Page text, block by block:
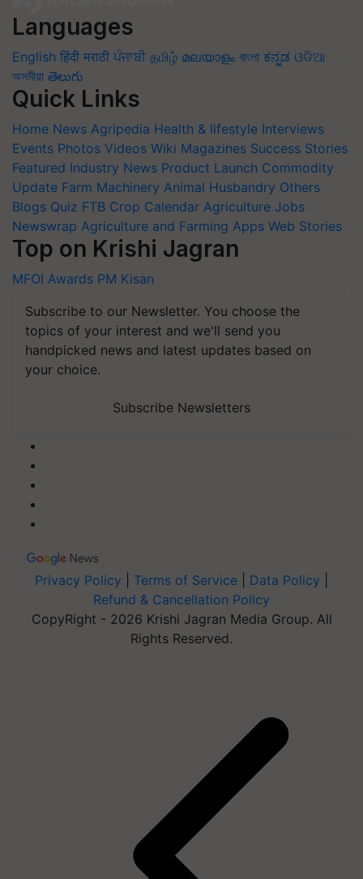
Languages
English हिंदी मराठी ਪੰਜਾਬੀ தமிழ் മലയാളം বাংলা ಕನ್ನಡ ଓଡିଆ
অসমীয়া తెలుగు
Quick Links
Home News Agripedia Health & lifestyle Interviews
Events Photos Videos Wiki Magazines Success Stories
Featured Industry News Product Launch Commodity
Update Farm Machinery Animal Husbandry Others
Blogs Quiz FTB Crop Calendar Agriculture Jobs
Newswrap Agriculture and Farming Apps Web Stories
Top on Krishi Jagran
MFOI Awards PM Kisan
Subscribe to our Newsletter. You choose the
topics of your interest and we'll send you
handpicked news and latest updates based on
your choice.
Subscribe Newsletters
Privacy Policy Terms of Service Data Policy
Refund & Cancellation Policy
CopyRight - 2026 Krishi Jagran Media Group. All
Rights Reserved.